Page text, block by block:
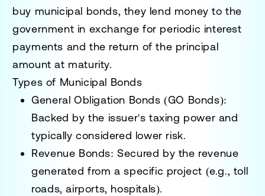
buy municipal bonds, they lend money to the
government in exchange for periodic interest
payments and the return of the principal
amount at maturity.
Types of Municipal Bonds
General Obligation Bonds (GO Bonds):
Backed by the issuer's taxing power and
typically considered lower risk.
Revenue Bonds: Secured by the revenue
generated from a specific project (e.g., toll
roads, airports, hospitals).